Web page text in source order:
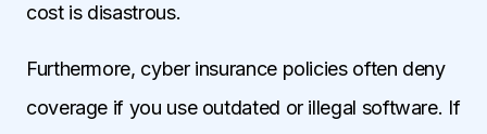
cost is disastrous.
Furthermore, cyber insurance policies often deny
coverage if you use outdated or illegal software. If